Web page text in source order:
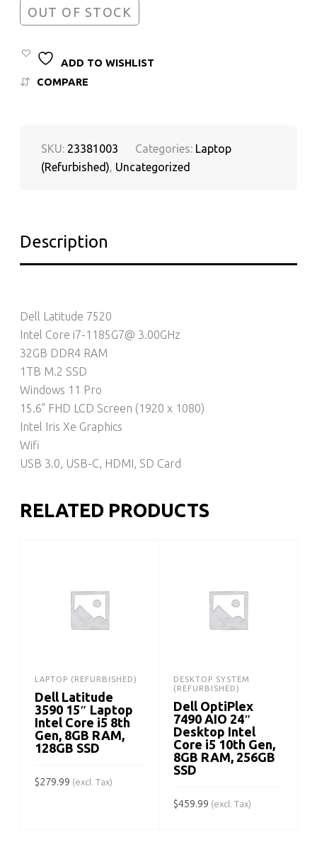
OUT OF STOCK
ADD TO WISHLIST
COMPARE
SKU: 23381003 Categories: Laptop
(Refurbished), Uncategorized
Description
Dell Latitude 7520
Intel Core i7-1185G7@ 3.00GHz
32GB DDR4 RAM
1TB M.2 SSD
Windows 11 Pro
15.6" FHD LCD Screen (1920 x 1080)
Intel Iris Xe Graphics
Wifi
USB 3.0, USB-C, HDMI, SD Card
RELATED PRODUCTS
LAPTOP (REFURBISHED)
Dell Latitude
3590 15″ Laptop
Intel Core i5 8th
Gen, 8GB RAM,
128GB SSD
$279.99 (excl. Tax)
DESKTOP SYSTEM
(REFURBISHED)
Dell OptiPlex
7490 AIO 24″
Desktop Intel
Core i5 10th Gen,
8GB RAM, 256GB
SSD
$459.99 (excl. Tax)